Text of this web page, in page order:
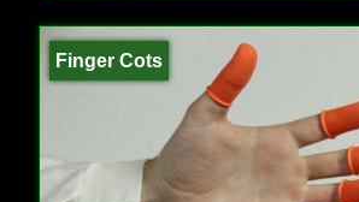
Finger Cots